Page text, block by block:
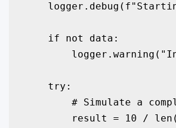
    if not data:
    try:
# Simulate a
result = 10 /